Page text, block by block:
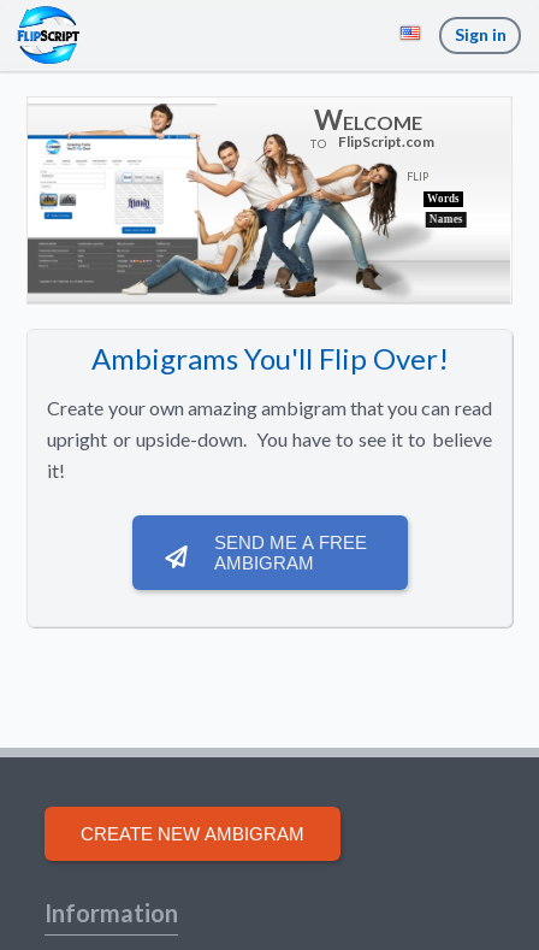
Sign in
Welcome
TO FlipScript.com
FL IP
Words
Names
Ambigrams You'll Flip Over!
Create your own amazing ambigram that you can read
upright or upside-down. You have to see it to believe
it!
SEND ME A FREE
AMBIGRAM
CREATE NEW AMBIGRAM
Information